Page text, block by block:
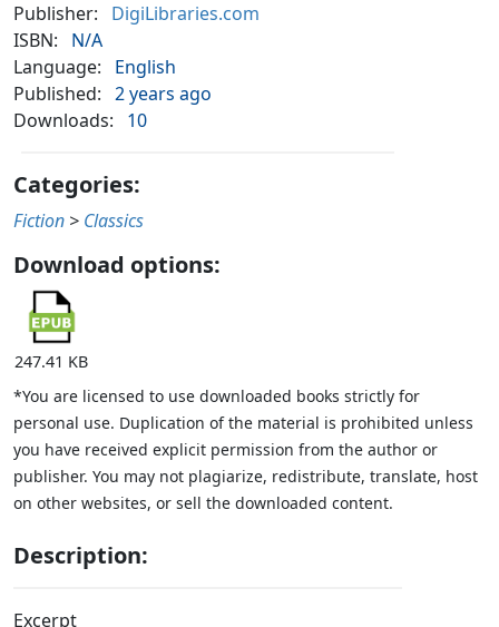
Publisher:
DigiLibraries.com
ISBN:
N/A
Language:
English
Published: 2 years ago
Downloads:
10
Categories:
Fiction > Classics
Download options:
247.41 KB
*You are licensed to use downloaded books strictly for
personal use. Duplication of the material is prohibited unless
you have received explicit permission from the author or
publisher. You may not plagiarize, redistribute, translate, host
on other websites, or sell the downloaded content.
Description:
Excerpt